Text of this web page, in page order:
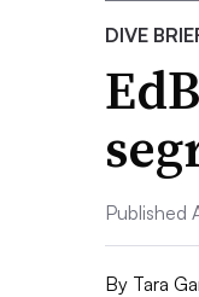
DIVE
Published
By Tara